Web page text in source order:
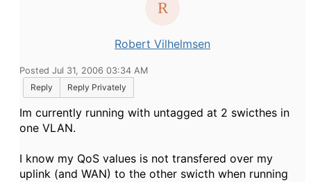
Robert Vilhelmsen
Posted Jul 31, 2006 03:34 AM
Reply
Reply Privately
Im currently running with untagged at 2 swicthes in
one VLAN.
I know my QoS values is not transfered over my
uplink (and WAN) to the other swicth when running